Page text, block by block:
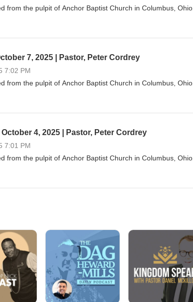
from the pulpit of Anchor Baptist Church in Columbus, Ohio.
7, 2025 | Pastor, Peter Cordrey
7:02 PM
from the pulpit of Anchor Baptist Church in Columbus, Ohio.
4, 2025 | Pastor, Peter Cordrey
7:01 PM
from the pulpit of Anchor Baptist Church in Columbus, Ohio.